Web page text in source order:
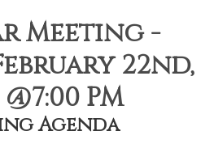
Meeting -
22nd,
PM
Agenda